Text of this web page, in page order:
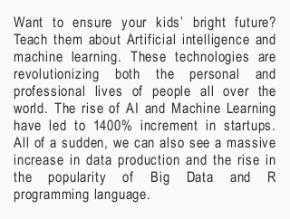
Want to ensure your kids’ bright future?
Teach them about Artificial intelligence and
machine learning. These technologies are
revolutionizing both the personal and
professional lives of people all over the
world. The rise of AI and Machine Learning
have led to 1400% increment in startups.
All of a sudden, we can also see a massive
increase in data production and the rise in
the popularity of Big Data and R
programming language.